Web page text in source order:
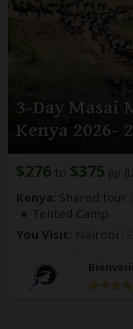
3-Day Masai
Kenya 2026-
$276 to $375 pp
Kenya: Shared tour
Tented Camp
You Visit: Nairobi